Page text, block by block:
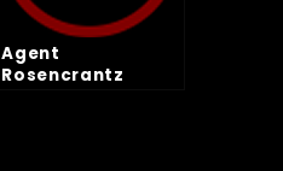
Agent
Rosencrantz